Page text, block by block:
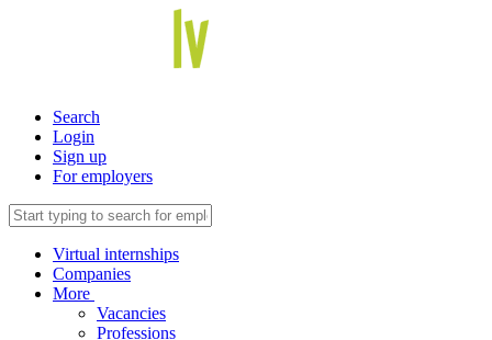
Search
Login
Sign up
For employers
Virtual internships
Companies
More
Vacancies
Professions